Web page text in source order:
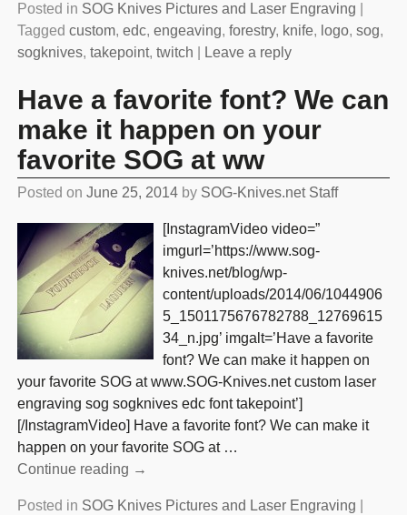
Posted in SOG Knives Pictures and Laser Engraving
Tagged custom, edc, engeaving, forestry, knife, logo, sog,
sogknives, takepoint, twitch Leave a reply
Have a favorite font? We can
make it happen on your
favorite SOG at ww
Posted on June 25, 2014 by SOG-Knives.net Staff
[InstagramVideo video=”
imgurl=’https://www.sog-
knives.net/blog/wp-
content/uploads/2014/06/1044906
5_1501175676782788_12769615
34_n.jpg’ imgalt=’Have a favorite
font? We can make it happen on
your favorite SOG at www.SOG-Knives.net custom laser
engraving sog sogknives edc font takepoint’]
[/InstagramVideo] Have a favorite font? We can make it
happen on your favorite SOG at …
Continue reading →
Posted in SOG Knives Pictures and Laser Engraving